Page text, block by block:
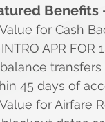
Benefits
Value for Cash
APR FOR
45 days of
Value for Airfare